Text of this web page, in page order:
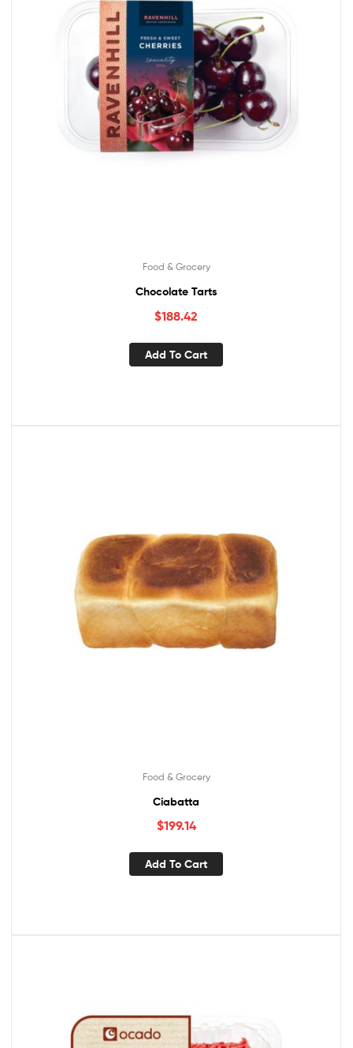
Food & Grocery
Chocolate Tarts
$188.42
Add To Cart
Food & Grocery
Ciabatta
$199.14
Add To Cart